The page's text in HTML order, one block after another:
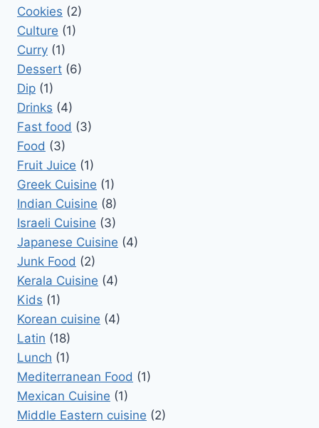
Cookies (2)
Culture (1)
Curry (1)
Dessert (6)
Dip (1)
Drinks (4)
Fast food (3)
Food (3)
Fruit Juice (1)
Greek Cuisine (1)
Indian Cuisine (8)
Israeli Cuisine (3)
Japanese Cuisine (4)
Junk Food (2)
Kerala Cuisine (4)
Kids (1)
Korean cuisine (4)
Latin (18)
Lunch (1)
Mediterranean Food (1)
Mexican Cuisine (1)
Middle Eastern cuisine (2)